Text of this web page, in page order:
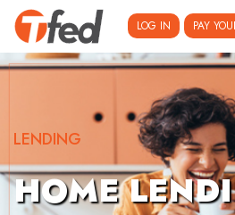
LOG IN PAY
LENDING
HOME